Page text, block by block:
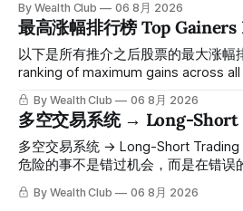
61附近精准打出Breakout突破信号。
一路反弹，最高触及91，涨幅接近
调5.07%，收报85.33，仍然稳稳站
人觉得交易辛苦，是因为把时间都花
点。 ⠀ 而这套系统，已经帮你把大数
情绪、资金流向、趋势反转位置，全
高胜率信号推送到你面前。 ⠀ 你需
自己喜欢的公司清单，剩下的分析交
标，以及更多核心名单、深度研究报
By Wealth Club 06 8月 2026
最高涨幅排行榜 Top
以下是所有推介之后股票的最大涨幅排名。
ranking of maximum gains across
since inclusion. 统计区间为2025年11月1日至2026年7月12
日。所有推介的入场价、目标价及推
「交易机会」文章发布时同步公开，
会员随时可交叉核实。 The tracking period covers
November 1, 2025 to July 12, 2026.
simultaneously in the corresponding
By Wealth Club 06 8月 2026
多空交易系统 → Long-Short
多空交易系统 → Long-Short Trading System 在
危险的事不是错过机会，而是在错误
交易系统真正高胜率的交易，把最高
呈现在你的图表上。 无需成为图表专家，强大的算法自动为
By Wealth Club 06 8月 2026